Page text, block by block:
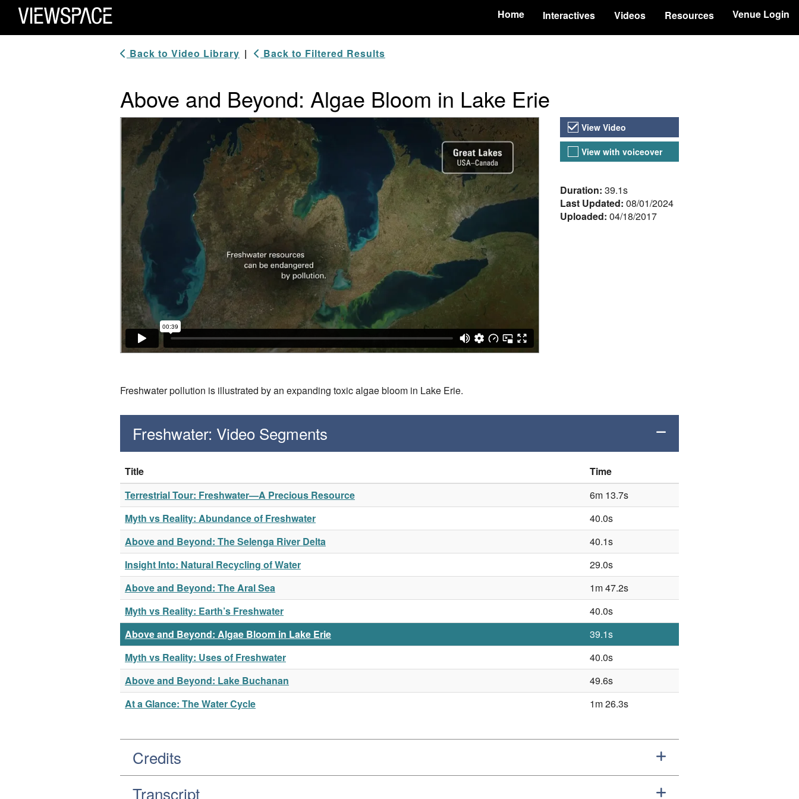
Primary Navigation
ViewSpace Homepage
Home Interactives Videos Resources Venue Login
Back to Video Library | Back to Filtered Results
Above and Beyond: Algae Bloom in Lake Erie
Video Player Video Versions
View Video
View with voiceover
About the Video
Duration: 39.1s
Last Updated: 08/01/2024
Uploaded: 04/18/2017
Freshwater pollution is illustrated by an expanding toxic algae bloom in Lake Erie.
Freshwater: Video Segments
Title
Time
Terrestrial Tour: Freshwater—A Precious Resource
6m 13.7s
Myth vs Reality: Abundance of Freshwater
40.0s
Above and Beyond: The Selenga River Delta
40.1s
Insight Into: Natural Recycling of Water
29.0s
Above and Beyond: The Aral Sea
1m 47.2s
Myth vs Reality: Earth’s Freshwater
40.0s
Above and Beyond: Algae Bloom in Lake Erie
39.1s
Myth vs Reality: Uses of Freshwater
40.0s
Above and Beyond: Lake Buchanan
49.6s
At a Glance: The Water Cycle
1m 26.3s
Credits
Transcript